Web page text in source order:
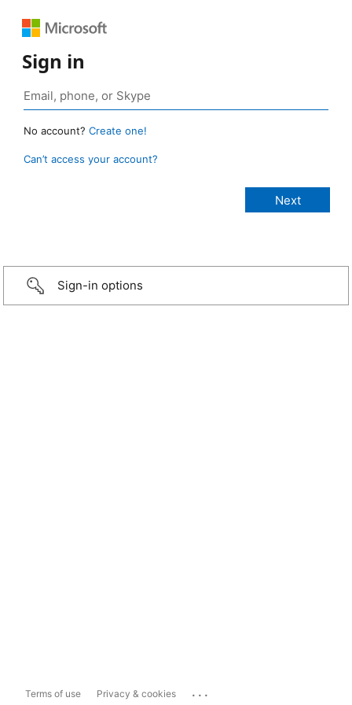
Sign in
No account? Create one!
Can’t access your account?
Sign-in options
Terms of use Privacy & cookies ...